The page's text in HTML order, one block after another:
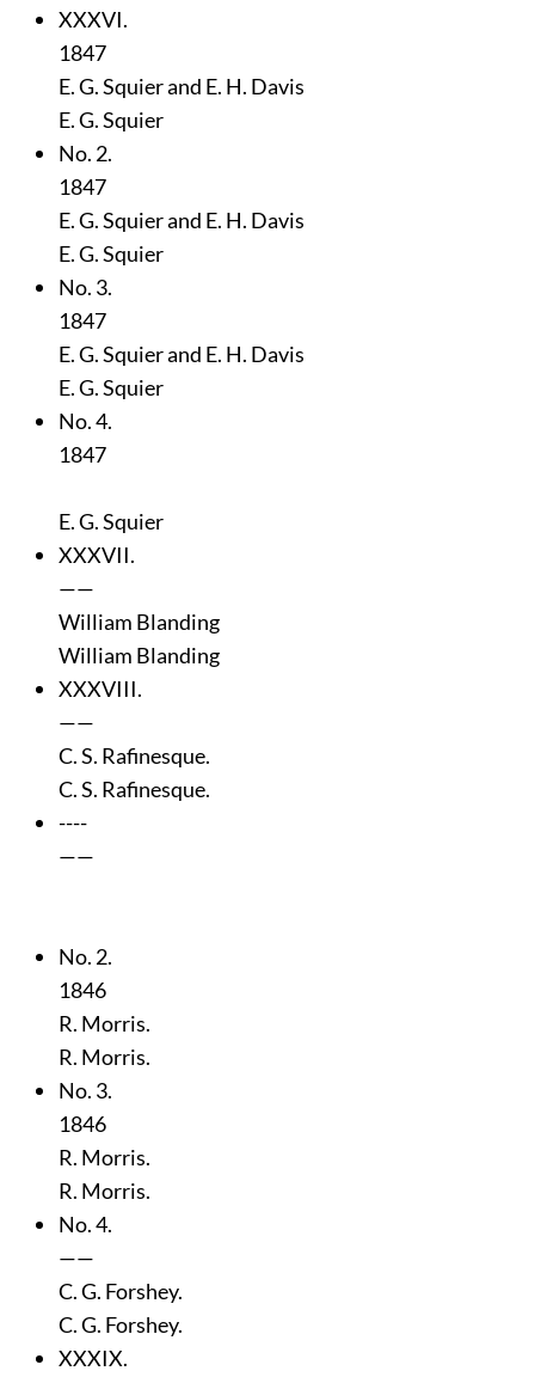
XXXVI.
1847
E. G. Squier and E. H. Davis
E. G. Squier
No. 2.
1847
E. G. Squier and E. H. Davis
E. G. Squier
No. 3.
1847
E. G. Squier and E. H. Davis
E. G. Squier
No. 4.
1847
E. G. Squier
XXXVII.
——
William Blanding
William Blanding
XXXVIII.
——
C. S. Rafinesque.
C. S. Rafinesque.
----
——
No. 2.
1846
R. Morris.
R. Morris.
No. 3.
1846
R. Morris.
R. Morris.
No. 4.
——
C. G. Forshey.
C. G. Forshey.
XXXIX.